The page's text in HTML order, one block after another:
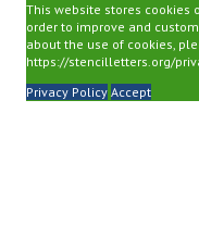
This website stores cookies
order to improve and
about the use of cookies,
https://stencilletters.org/
Privacy Policy Accept